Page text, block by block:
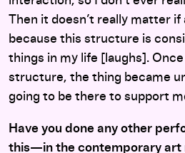
Then it doesn’t really matter if
because this structure is
things in my life [laughs].
structure, the thing became
going to be there to support
Have you done any other
this—in the contemporary art